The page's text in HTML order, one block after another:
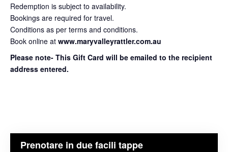
Redemption is subject to availability.
Bookings are required for travel.
Conditions as per terms and conditions.
Book online at www.maryvalleyrattler.com.au
Please note- This Gift Card will be emailed to the recipient
address entered.
Prenotare in due facili tappe